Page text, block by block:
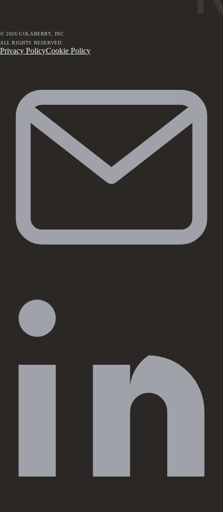
©2026 COLABERRY, INC.
ALL RIGHTS RESERVED.
Privacy PolicyCookie Policy